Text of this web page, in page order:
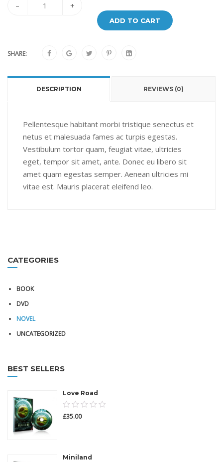
– +
ADD TO CART
SHARE:
DESCRIPTION REVIEWS (0)
Pellentesque habitant morbi tristique senectus et
netus et malesuada fames ac turpis egestas.
Vestibulum tortor quam, feugiat vitae, ultricies
eget, tempor sit amet, ante. Donec eu libero sit
amet quam egestas semper. Aenean ultricies mi
vitae est. Mauris placerat eleifend leo.
CATEGORIES
BOOK
DVD
NOVEL
UNCATEGORIZED
BEST SELLERS
Love Road
0.00
out
£35.00
Miniland